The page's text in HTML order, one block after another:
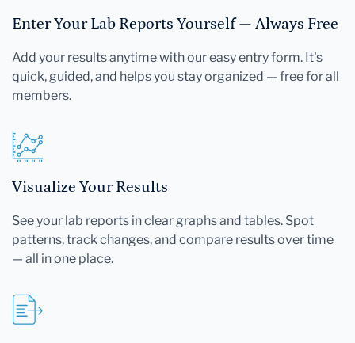
Enter Your Lab Reports Yourself — Always Free
Add your results anytime with our easy entry form. It's
quick, guided, and helps you stay organized — free for all
members.
Visualize Your Results
See your lab reports in clear graphs and tables. Spot
patterns, track changes, and compare results over time
— all in one place.